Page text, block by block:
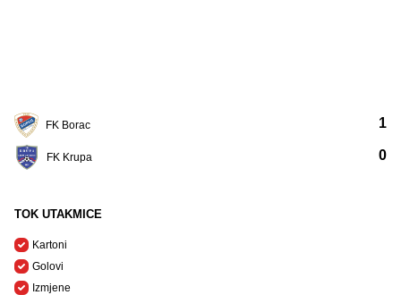
FK Borac
FK Krupa
1
0
TOK UTAKMICE
Kartoni
Golovi
Izmjene